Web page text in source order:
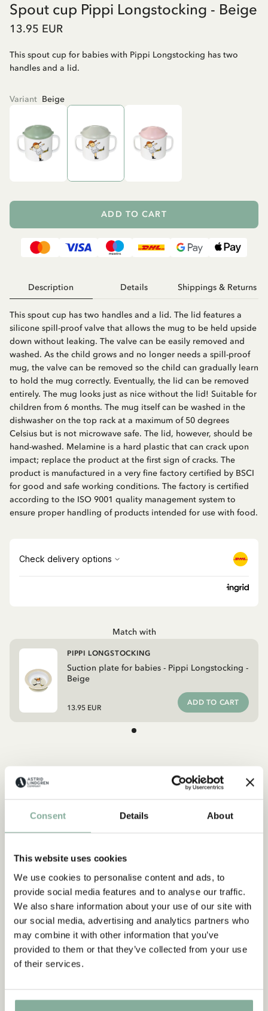
Consent Details About
This website uses cookies
We use cookies to personalise content and ads, to
provide social media features and to analyse our traffic.
We also share information about your use of our site with
our social media, advertising and analytics partners who
may combine it with other information that you’ve
provided to them or that they’ve collected from your use
of their services.
Spout cup Pippi Longstocking - Beige
13.95 EUR
This spout cup for babies with Pippi Longstocking has two
handles and a lid.
Variant Beige
ADD TO CART
Description Details Shippings & Returns
This spout cup has two handles and a lid. The lid features a
silicone spill-proof valve that allows the mug to be held upside
down without leaking. The valve can be easily removed and
washed. As the child grows and no longer needs a spill-proof
mug, the valve can be removed so the child can gradually learn
to hold the mug correctly. Eventually, the lid can be removed
entirely. The mug looks just as nice without the lid! Suitable for
children from 6 months. The mug itself can be washed in the
dishwasher on the top rack at a maximum of 50 degrees
Celsius but is not microwave safe. The lid, however, should be
hand-washed. Melamine is a hard plastic that can crack upon
impact; replace the product at the first sign of cracks. The
product is manufactured in a very fine factory certified by BSCI
for good and safe working conditions. The factory is certified
according to the ISO 9001 quality management system to
ensure proper handling of products intended for use with food.
Match with
Suction plate for babies - Pippi Longstocking -
Beige
PIPPI LONGSTOCKING
13.95 EUR
ADD TO CART
Discover more from Pippi Longstocking
BOOKS
PARTY
Discover more Interior
TEXTILE COOKING & DINING
TRAYS